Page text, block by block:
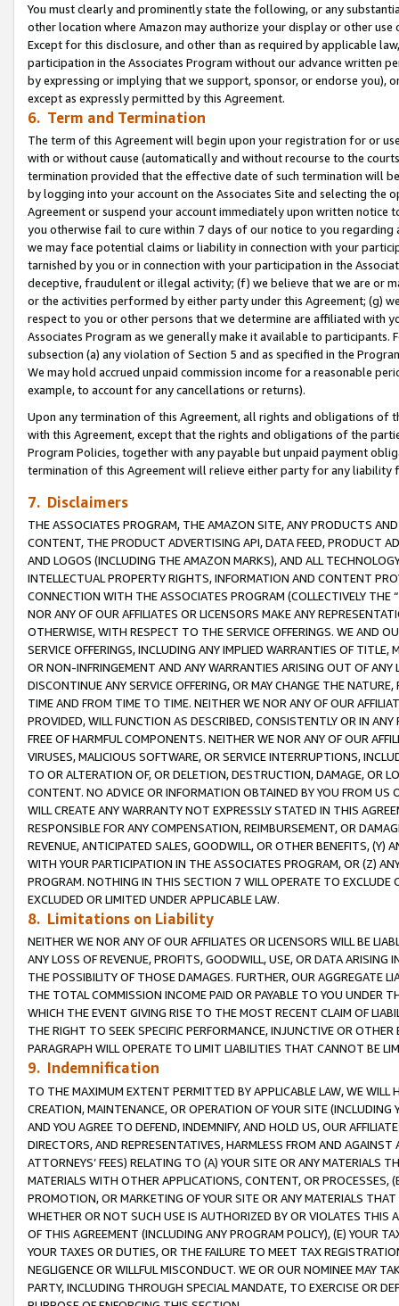
You must clearly and prominently state the following, or any
other location where Amazon may authorize your display or other use
Except for this disclosure, and other than as required by applicable
participation in the Associates Program without our advance written
by expressing or implying that we support, sponsor, or endorse you),
except as expressly permitted by this Agreement.
6. Term and Termination
The term of this Agreement will begin upon your registration for or
with or without cause (automatically and without recourse to the
termination provided that the effective date of such termination will
by logging into your account on the Associates Site and selecting the
Agreement or suspend your account immediately upon written
you otherwise fail to cure within 7 days of our notice to you
we may face potential claims or liability in connection with your
tarnished by you or in connection with your participation in the
deceptive, fraudulent or illegal activity; (f) we believe that we are or
or the activities performed by either party under this Agreement; (g)
respect to you or other persons that we determine are affiliated with
Associates Program as we generally make it available to
subsection (a) any violation of Section 5 and as specified in the
We may hold accrued unpaid commission income for a reasonable
example, to account for any cancellations or returns).
Upon any termination of this Agreement, all rights and obligations of
with this Agreement, except that the rights and obligations of the
Program Policies, together with any payable but unpaid payment
termination of this Agreement will relieve either party for any
7. Disclaimers
THE ASSOCIATES PROGRAM, THE AMAZON SITE, ANY PRODUCTS
CONTENT, THE PRODUCT ADVERTISING API, DATA FEED, PRODUCT
AND LOGOS (INCLUDING THE AMAZON MARKS), AND ALL
INTELLECTUAL PROPERTY RIGHTS, INFORMATION AND CONTENT
CONNECTION WITH THE ASSOCIATES PROGRAM (COLLECTIVELY THE “
NOR ANY OF OUR AFFILIATES OR LICENSORS MAKE ANY
OTHERWISE, WITH RESPECT TO THE SERVICE OFFERINGS. WE AND
SERVICE OFFERINGS, INCLUDING ANY IMPLIED WARRANTIES OF
OR NON-INFRINGEMENT AND ANY WARRANTIES ARISING OUT OF ANY
DISCONTINUE ANY SERVICE OFFERING, OR MAY CHANGE THE
TIME AND FROM TIME TO TIME. NEITHER WE NOR ANY OF OUR
PROVIDED, WILL FUNCTION AS DESCRIBED, CONSISTENTLY OR IN
FREE OF HARMFUL COMPONENTS. NEITHER WE NOR ANY OF OUR
VIRUSES, MALICIOUS SOFTWARE, OR SERVICE INTERRUPTIONS,
TO OR ALTERATION OF, OR DELETION, DESTRUCTION, DAMAGE, OR
CONTENT. NO ADVICE OR INFORMATION OBTAINED BY YOU FROM
WILL CREATE ANY WARRANTY NOT EXPRESSLY STATED IN THIS
RESPONSIBLE FOR ANY COMPENSATION, REIMBURSEMENT, OR
REVENUE, ANTICIPATED SALES, GOODWILL, OR OTHER BENEFITS,
WITH YOUR PARTICIPATION IN THE ASSOCIATES PROGRAM, OR (Z)
PROGRAM. NOTHING IN THIS SECTION 7 WILL OPERATE TO
EXCLUDED OR LIMITED UNDER APPLICABLE LAW.
8. Limitations on Liability
NEITHER WE NOR ANY OF OUR AFFILIATES OR LICENSORS WILL BE
ANY LOSS OF REVENUE, PROFITS, GOODWILL, USE, OR DATA ARISING
THE POSSIBILITY OF THOSE DAMAGES. FURTHER, OUR AGGREGATE
THE TOTAL COMMISSION INCOME PAID OR PAYABLE TO YOU UNDER
WHICH THE EVENT GIVING RISE TO THE MOST RECENT CLAIM OF
THE RIGHT TO SEEK SPECIFIC PERFORMANCE, INJUNCTIVE OR
PARAGRAPH WILL OPERATE TO LIMIT LIABILITIES THAT CANNOT BE
9. Indemnification
TO THE MAXIMUM EXTENT PERMITTED BY APPLICABLE LAW, WE WILL
CREATION, MAINTENANCE, OR OPERATION OF YOUR SITE (INCLUDING
AND YOU AGREE TO DEFEND, INDEMNIFY, AND HOLD US, OUR
DIRECTORS, AND REPRESENTATIVES, HARMLESS FROM AND
ATTORNEYS’ FEES) RELATING TO (A) YOUR SITE OR ANY MATERIALS
MATERIALS WITH OTHER APPLICATIONS, CONTENT, OR PROCESSES,
PROMOTION, OR MARKETING OF YOUR SITE OR ANY MATERIALS
WHETHER OR NOT SUCH USE IS AUTHORIZED BY OR VIOLATES THIS
OF THIS AGREEMENT (INCLUDING ANY PROGRAM POLICY), (E) YOUR
YOUR TAXES OR DUTIES, OR THE FAILURE TO MEET TAX
NEGLIGENCE OR WILLFUL MISCONDUCT. WE OR OUR NOMINEE MAY
PARTY, INCLUDING THROUGH SPECIAL MANDATE, TO EXERCISE OR